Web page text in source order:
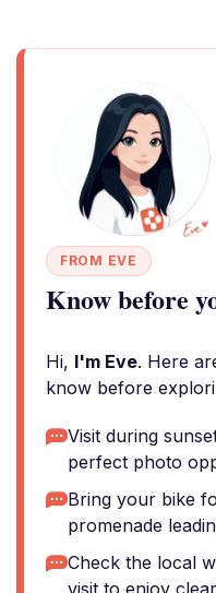
FROM EVE
Know before
Hi, I'm Eve. Here
know before
Visit during
perfect photo
Bring your bike
promenade
Check the local
visit to enjoy